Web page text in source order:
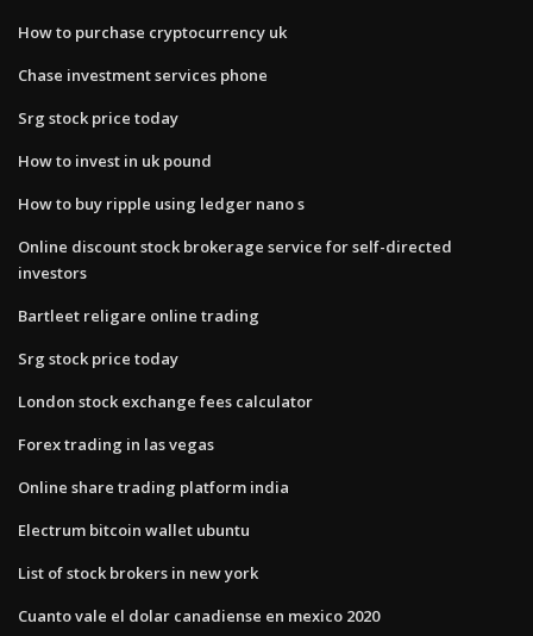
How to purchase cryptocurrency uk
Chase investment services phone
Srg stock price today
How to invest in uk pound
How to buy ripple using ledger nano s
Online discount stock brokerage service for self-directed
investors
Bartleet religare online trading
Srg stock price today
London stock exchange fees calculator
Forex trading in las vegas
Online share trading platform india
Electrum bitcoin wallet ubuntu
List of stock brokers in new york
Cuanto vale el dolar canadiense en mexico 2020